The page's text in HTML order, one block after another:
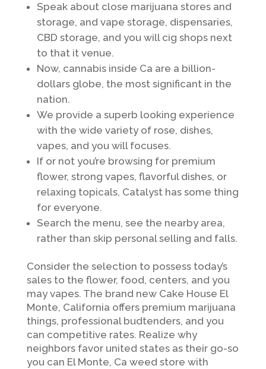
Speak about close marijuana stores and
storage, and vape storage, dispensaries,
CBD storage, and you will cig shops next
to that it venue.
Now, cannabis inside Ca are a billion-
dollars globe, the most significant in the
nation.
We provide a superb looking experience
with the wide variety of rose, dishes,
vapes, and you will focuses.
If or not you’re browsing for premium
flower, strong vapes, flavorful dishes, or
relaxing topicals, Catalyst has some thing
for everyone.
Search the menu, see the nearby area,
rather than skip personal selling and falls.
Consider the selection to possess today’s
sales to the flower, food, centers, and you
may vapes. The brand new Cake House El
Monte, California offers premium marijuana
things, professional budtenders, and you
can competitive rates. Realize why
neighbors favor united states as their go-so
you can El Monte, Ca weed store with